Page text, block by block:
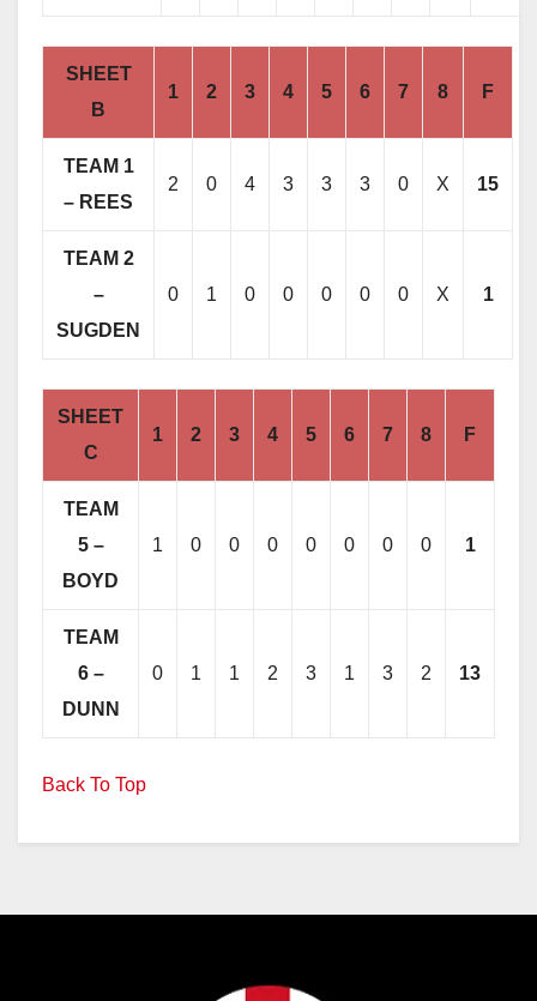
SHEET
B
1 2 3 4 5 6 7 8 F
TEAM 1
– REES
2 0 4 3 3 3 0 X 15
TEAM 2
–
SUGDEN
0 1 0 0 0 0 0 X 1
SHEET
C
1 2 3 4 5 6 7 8 F
TEAM
5 –
BOYD
1 0 0 0 0 0 0 0 1
TEAM
6 –
DUNN
0 1 1 2 3 1 3 2 13
Back To Top